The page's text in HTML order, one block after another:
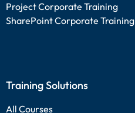
Project Corporate Training
SharePoint Corporate Training
Training Solutions
All Courses